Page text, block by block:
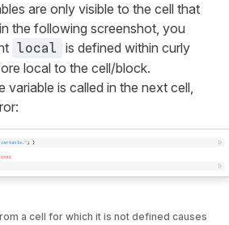
are only visible to the cell that
the following screenshot, you
local
is defined within curly
local to the cell/block.
variable is called in the next cell,
a cell for which it is not defined causes